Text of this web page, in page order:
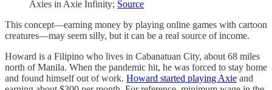
Axies in Axie Infinity; Source
This concept—earning money by playing online games with cartoon
creatures—may seem silly, but it can be a real source of income.
Howard is a Filipino who lives in Cabanatuan City, about 68 miles
north of Manila. When the pandemic hit, he was forced to stay home
and found himself out of work. Howard started playing Axie and